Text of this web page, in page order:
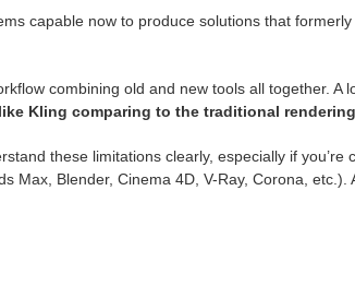
capable now to produce solutions that
combining old and new tools all together. A
Kling comparing to the traditional
these limitations clearly, especially if you’re
Max, Blender, Cinema 4D, V-Ray, Corona, etc.).